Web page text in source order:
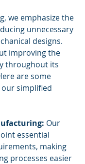
we emphasize the
unnecessary
designs.
improving the
throughout its
are some
simplified
Our
essential
making
processes easier